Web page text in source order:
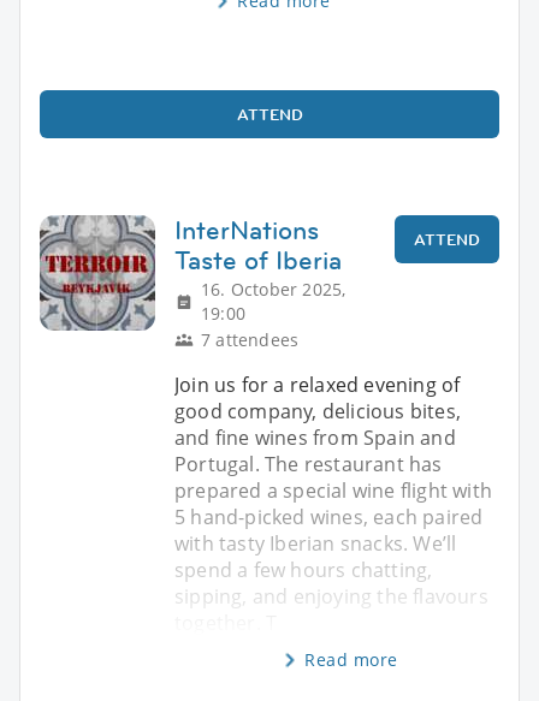
ATTEND
InterNations
Taste of Iberia
16. October 2025,
19:00
7 attendees
ATTEND
Join us for a relaxed evening of
good company, delicious bites,
and fine wines from Spain and
Portugal. The restaurant has
prepared a special wine flight with
5 hand-picked wines, each paired
with tasty Iberian snacks. We’ll
spend a few hours chatting,
sipping, and enjoying the flavours
Read more